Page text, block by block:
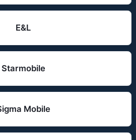
E&L
Starmobile
Mobile